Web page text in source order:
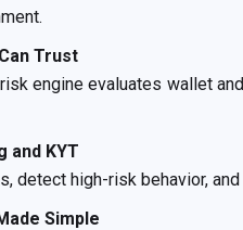
Trust
engine evaluates wallet
and KYT
detect high-risk behavior,
Simple